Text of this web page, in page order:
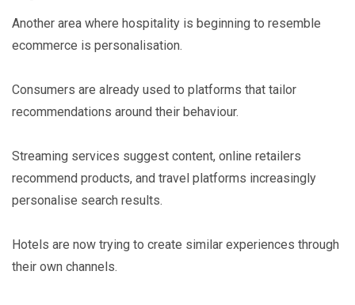
Another area where hospitality is beginning to resemble
ecommerce is personalisation.
Consumers are already used to platforms that tailor
recommendations around their behaviour.
Streaming services suggest content, online retailers
recommend products, and travel platforms increasingly
personalise search results.
Hotels are now trying to create similar experiences through
their own channels.